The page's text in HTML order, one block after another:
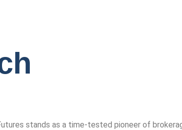
stands as a time-tested pioneer of